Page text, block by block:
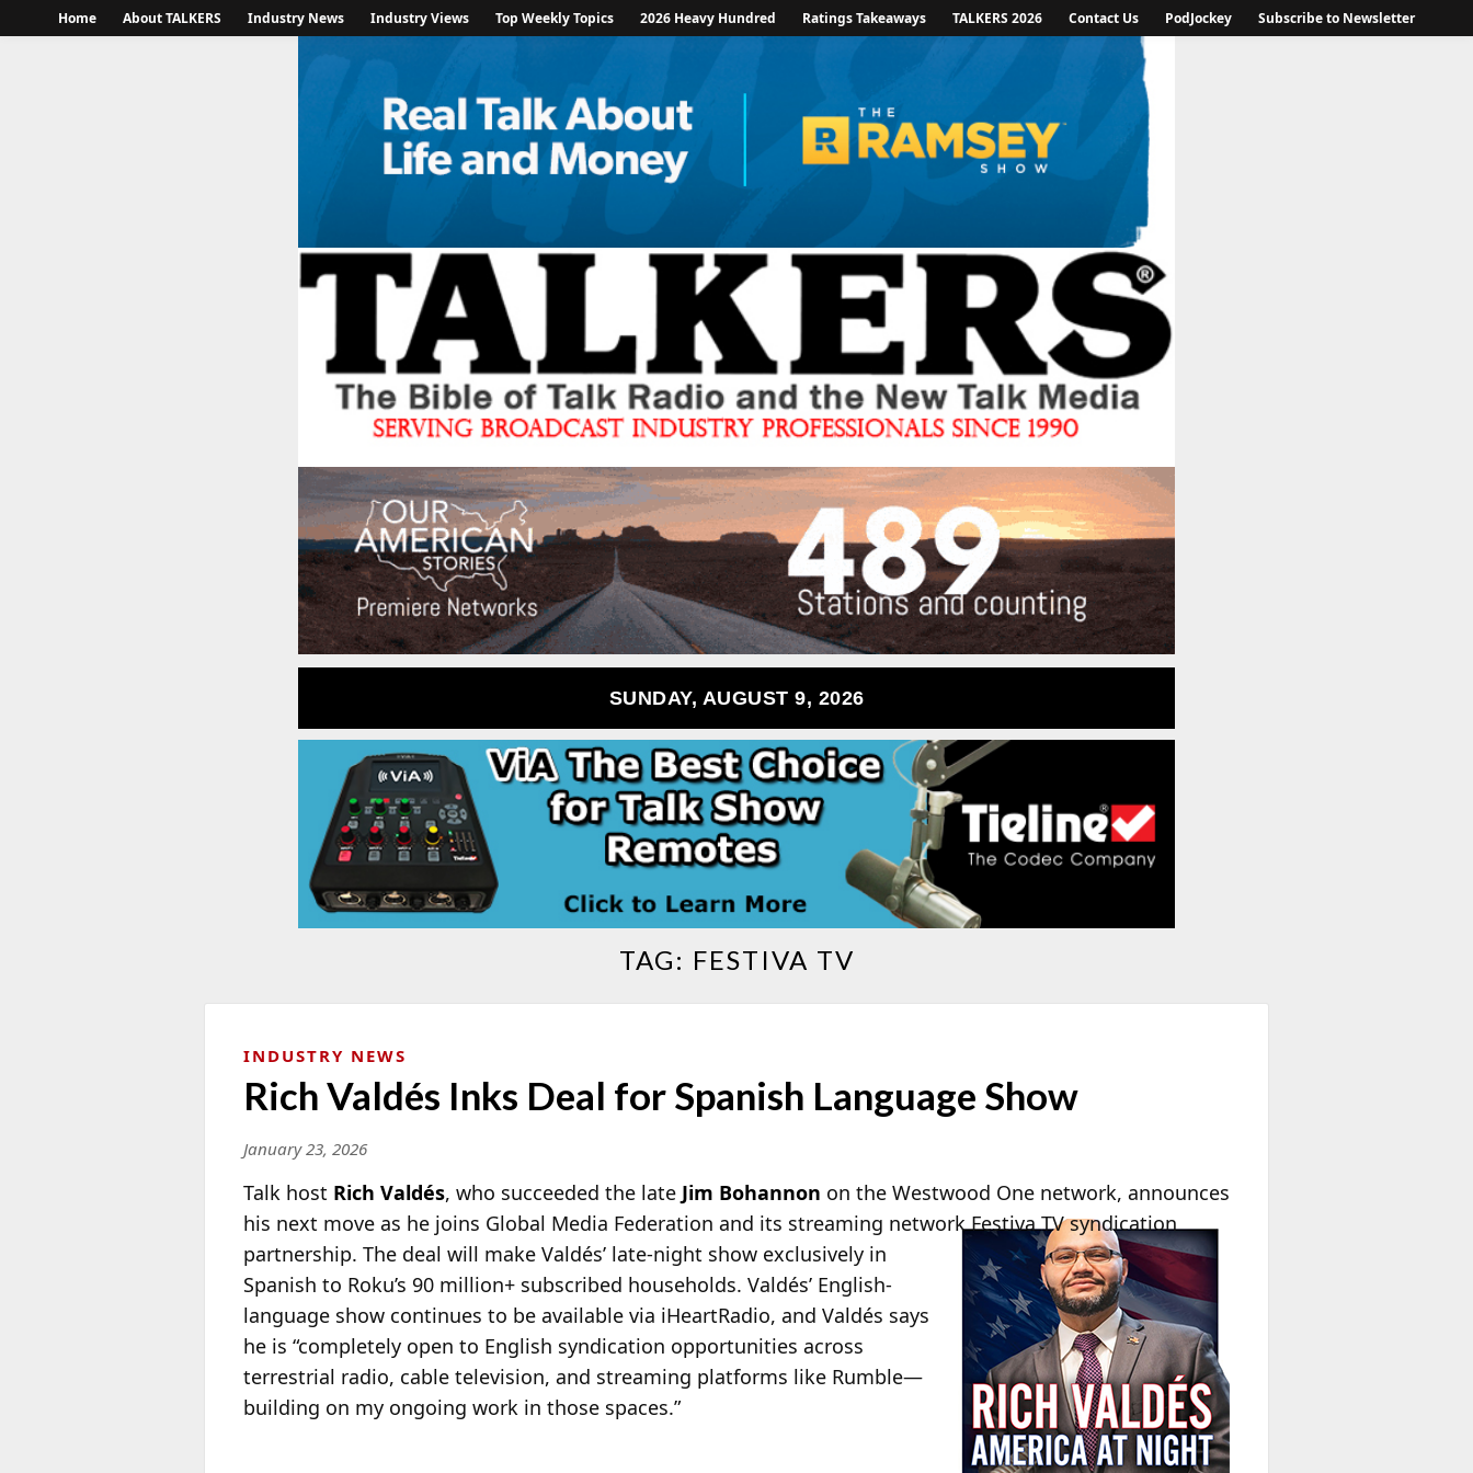
Home About TALKERS Industry News Industry Views Top Weekly Topics 2026 Heavy Hundred Ratings Takeaways TALKERS 2026 Contact Us PodJockey Subscribe to Newsletter
SUNDAY, AUGUST 9, 2026
TAG: FESTIVA TV
INDUSTRY NEWS
Rich Valdés Inks Deal for Spanish Language Show
January 23, 2026
Talk host Rich Valdés, who succeeded the late Jim Bohannon on the Westwood One network, announces
his next move as he joins Global Media Federation and its streaming network Festiva TV syndication
partnership. The deal will make Valdés’ late-night show exclusively in
Spanish to Roku’s 90 million+ subscribed households. Valdés’ English-
language show continues to be available via iHeartRadio, and Valdés says
he is “completely open to English syndication opportunities across
terrestrial radio, cable television, and streaming platforms like Rumble—
building on my ongoing work in those spaces.”